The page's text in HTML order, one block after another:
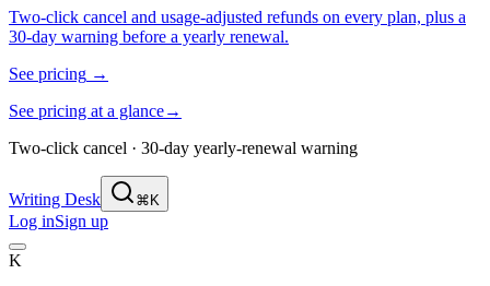
Two-click cancel and usage-adjusted refunds on every plan, plus a
30-day warning before a yearly renewal.
See pricing →
See pricing at a glance→
Two-click cancel · 30-day yearly-renewal warning
Writing Desk ⌘K
Log inSign up
K